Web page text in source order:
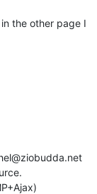
the other page I